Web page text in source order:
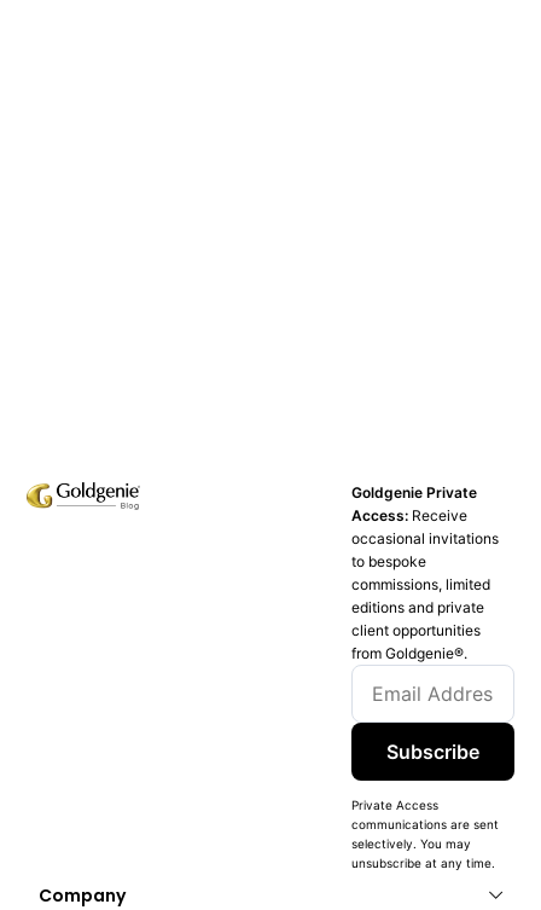
Goldgenie Private
Access: Receive
occasional invitations
to bespoke
commissions, limited
editions and private
client opportunities
from Goldgenie®️.
Subscribe
Private Access
communications are sent
selectively. You may
unsubscribe at any time.
Company